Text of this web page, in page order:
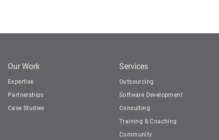
Our Work
Expertise
Partnerships
Case Studies
Services
Outsourcing
Software Development
Consulting
Training & Coaching
Community